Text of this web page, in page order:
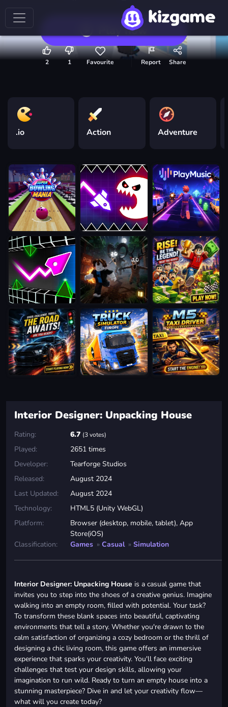
Play now
2 1 Favourite Report Share
.io Action Adventure
Interior Designer: Unpacking House
Rating: 6.7 (3 votes)
Played:
2651 times
Developer:
Tearforge Studios
Released:
August 2024
Last Updated:
August 2024
Technology:
HTML5 (Unity WebGL)
Platform:
Browser (desktop, mobile, tablet), App
Store(iOS)
Classification:
Games » Casual » Simulation
Interior Designer: Unpacking House is a casual game that
invites you to step into the shoes of a creative genius. Imagine
walking into an empty room, filled with potential. Your task?
To transform these blank spaces into beautiful, captivating
environments that tell a story. Whether you're drawn to the
calm satisfaction of organizing a cozy bedroom or the thrill of
designing a chic living room, this game offers an immersive
experience that sparks your creativity. You'll face exciting
challenges that test your design skills, allowing your
imagination to run wild. Ready to turn an empty house into a
stunning masterpiece? Dive in and let your creativity flow—
what will you create today?